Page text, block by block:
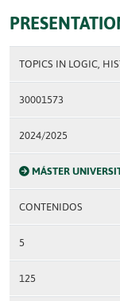
TOPICS IN LOGIC,
30001573
2024/2025
MÁSTER
CONTENIDOS
5
125